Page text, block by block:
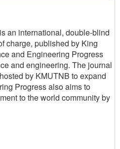
an international, double-blind
charge, published by King
and Engineering Progress
and engineering. The journal
by KMUTNB to expand
Progress also aims to
to the world community by